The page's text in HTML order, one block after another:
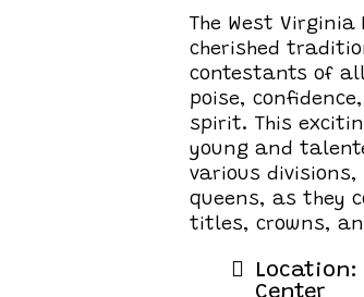
The West Virginia
cherished
contestants of
poise,
spirit. This
young and
various
queens, as they
titles, crowns,
Location:
Center